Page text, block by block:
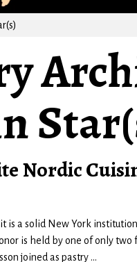
Nordic
is a solid New York
is held by one of only two
joined as pastry …